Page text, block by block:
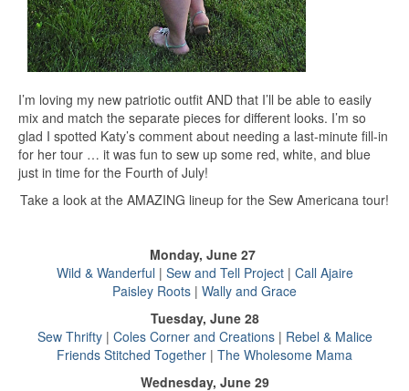
I’m loving my new patriotic outfit AND that I’ll be able to easily
mix and match the separate pieces for different looks. I’m so
glad I spotted Katy’s comment about needing a last-minute fill-in
for her tour … it was fun to sew up some red, white, and blue
just in time for the Fourth of July!
Take a look at the AMAZING lineup for the Sew Americana tour!
Monday, June 27
Wild & Wanderful | Sew and Tell Project| Call Ajaire
Paisley Roots | Wally and Grace
Tuesday, June 28
Sew Thrifty| Coles Corner and Creations| Rebel & Malice
Friends Stitched Together | The Wholesome Mama
Wednesday, June 29